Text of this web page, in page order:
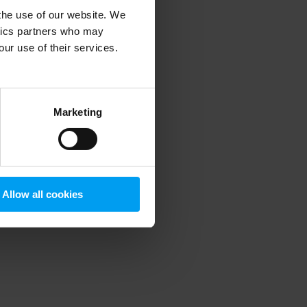
use of our website. We
partners who may
use of their services.
Marketing
Allow all cookies
information).